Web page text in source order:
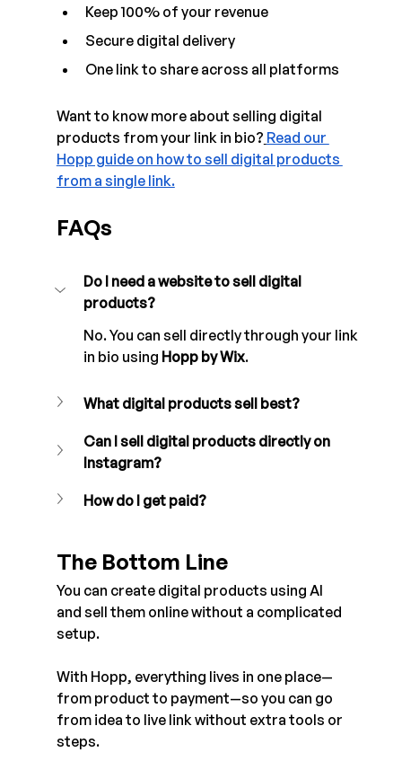
Keep 100% of your revenue
Secure digital delivery
One link to share across all platforms
Want to know more about selling digital
products from your link in bio? Read our
Hopp guide on how to sell digital products
from a single link.
FAQs
Do I need a website to sell digital
products?
No. You can sell directly through your link
in bio using Hopp by Wix.
What digital products sell best?
Can I sell digital products directly on
Instagram?
How do I get paid?
The Bottom Line
You can create digital products using AI
and sell them online without a complicated
setup.
With Hopp, everything lives in one place—
from product to payment—so you can go
from idea to live link without extra tools or
steps.